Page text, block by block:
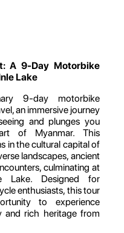
A 9-Day Motorbike
Lake
9-day motorbike
an immersive journey
and plunges you
of Myanmar. This
in the cultural capital of
landscapes, ancient
culminating at
Lake. Designed for
enthusiasts, this tour
to experience
and rich heritage from